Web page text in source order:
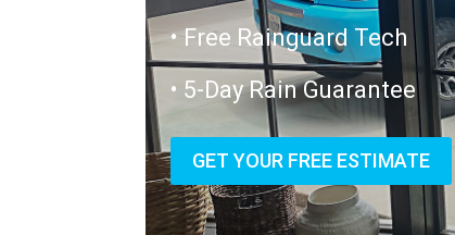
• Free Rainguard Tech
• 5-Day Rain Guarantee
GET YOUR FREE ESTIMATE